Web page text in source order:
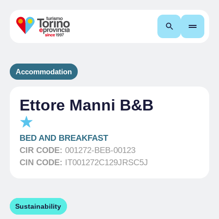
Search
Accommodation
Ettore Manni B&B
BED AND BREAKFAST
CIR CODE: 001272-BEB-00123
CIN CODE: IT001272C129JRSC5J
Sustainability